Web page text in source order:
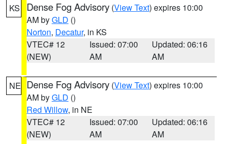
KS Dense Fog Advisory (View Text) expires 10:00
AM byGLD ()
Norton, Decatur, in KS
VTEC# 12
(NEW)
Issued: 07:00
AM
Updated: 06:16
AM
NE Dense Fog Advisory (View Text) expires 10:00
AM byGLD ()
Red Willow, in NE
VTEC# 12
(NEW)
Issued: 07:00
AM
Updated: 06:16
AM